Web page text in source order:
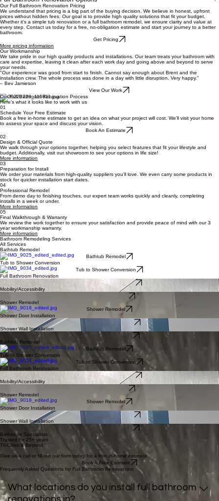
Next
What We Don't Do
Major layout or structural changes
Plumbing re-routing across entire floors (e.g. moving your toilet to a new spot)
Use material not certified by BathWorX
What We Do
Full demolition of existing fixtures and surfaces
Professional supply and install of brand new bathtubs, showers, vanities, fixtures, etc
Start to finish bathroom renovations (e.g. plumbing, electrical, drywall, flooring, painting, trim,
etc)
Get A Full Bathroom Estimate
Full Bathroom Renovation Options
Our Full Bathroom Renovation Pricing
We understand that pricing is a big part of the buying decision. We believe in honest, upfront
prices without hidden fees. Our goal is to provide high quality solutions that fit your budget.
Whether it's a simple tub renovation or a full bathroom remodel, we ensure clarity and value at
every step. Contact us today for a free, no-obligation estimate and start your journey to a better
bathroom.
More pricing information
Our Workmanship
We take pride in our high quality products and installations. Our team treats your bathroom with
care and expertise, leaving it clean after each work day and going above and beyond to serve
your needs.
"Our experience was good from start to finish. Cannot say enough about Brent and the
installation crew. The whole process was done in a day with little disruption. Very happy."
– Bev Jamieson
View Our Work
Our Full Bathroom Renovation Process
Here’s what it looks like to work with us
Schedule Your Free Estimate
Book a free in-home estimate to get an idea on what your project will cost. We'll visit your home
to assess your space and discuss your vision.
Book An Estimate